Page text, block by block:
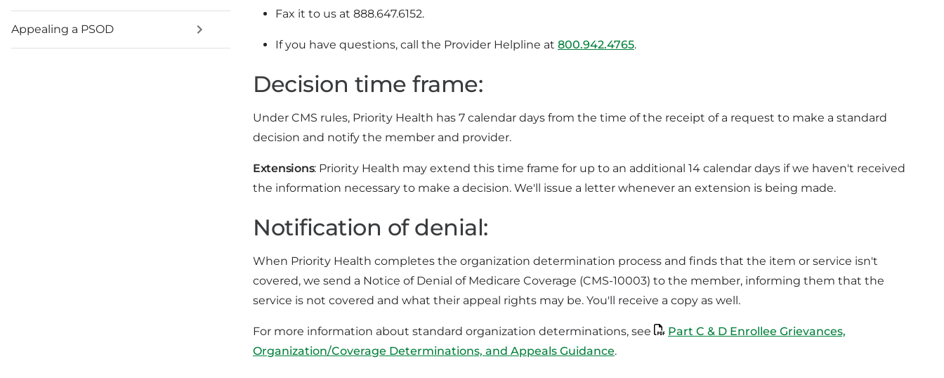
Appealing a PSOD
Fax it to us at 888.647.6152.
If you have questions, call the Provider Helpline at 800.942.4765.
Decision time frame:
Under CMS rules, Priority Health has 7 calendar days from the time of the receipt of a request to make a standard
decision and notify the member and provider.
Extensions: Priority Health may extend this time frame for up to an additional 14 calendar days if we haven't received
the information necessary to make a decision. We'll issue a letter whenever an extension is being made.
Notification of denial:
When Priority Health completes the organization determination process and finds that the item or service isn't
covered, we send a Notice of Denial of Medicare Coverage (CMS-10003) to the member, informing them that the
service is not covered and what their appeal rights may be. You'll receive a copy as well.
For more information about standard organization determinations, see
Part C & D Enrollee Grievances,
Organization/Coverage Determinations, and Appeals Guidance.